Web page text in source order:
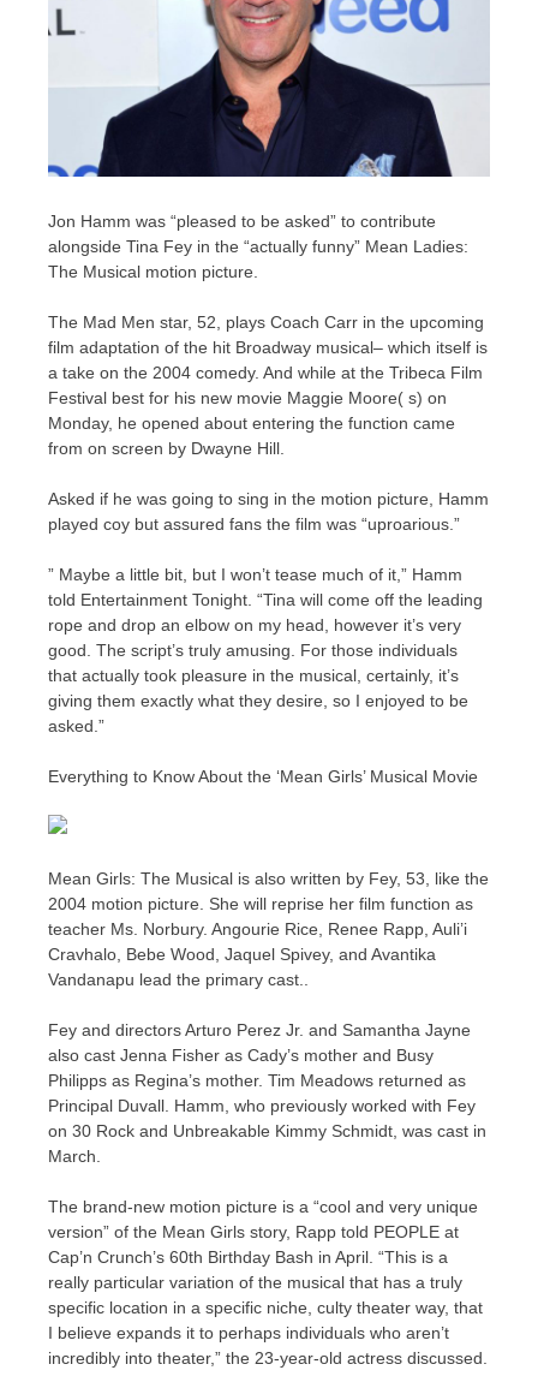
Jon Hamm was “pleased to be asked” to contribute
alongside Tina Fey in the “actually funny” Mean Ladies:
The Musical motion picture.
The Mad Men star, 52, plays Coach Carr in the upcoming
film adaptation of the hit Broadway musical– which itself is
a take on the 2004 comedy. And while at the Tribeca Film
Festival best for his new movie Maggie Moore( s) on
Monday, he opened about entering the function came
from on screen by Dwayne Hill.
Asked if he was going to sing in the motion picture, Hamm
played coy but assured fans the film was “uproarious.”
” Maybe a little bit, but I won’t tease much of it,” Hamm
told Entertainment Tonight. “Tina will come off the leading
rope and drop an elbow on my head, however it’s very
good. The script’s truly amusing. For those individuals
that actually took pleasure in the musical, certainly, it’s
giving them exactly what they desire, so I enjoyed to be
asked.”
Everything to Know About the ‘Mean Girls’ Musical Movie
Mean Girls: The Musical is also written by Fey, 53, like the
2004 motion picture. She will reprise her film function as
teacher Ms. Norbury. Angourie Rice, Renee Rapp, Auli’i
Cravhalo, Bebe Wood, Jaquel Spivey, and Avantika
Vandanapu lead the primary cast..
Fey and directors Arturo Perez Jr. and Samantha Jayne
also cast Jenna Fisher as Cady’s mother and Busy
Philipps as Regina’s mother. Tim Meadows returned as
Principal Duvall. Hamm, who previously worked with Fey
on 30 Rock and Unbreakable Kimmy Schmidt, was cast in
March.
The brand-new motion picture is a “cool and very unique
version” of the Mean Girls story, Rapp told PEOPLE at
Cap’n Crunch’s 60th Birthday Bash in April. “This is a
really particular variation of the musical that has a truly
specific location in a specific niche, culty theater way, that
I believe expands it to perhaps individuals who aren’t
incredibly into theater,” the 23-year-old actress discussed.